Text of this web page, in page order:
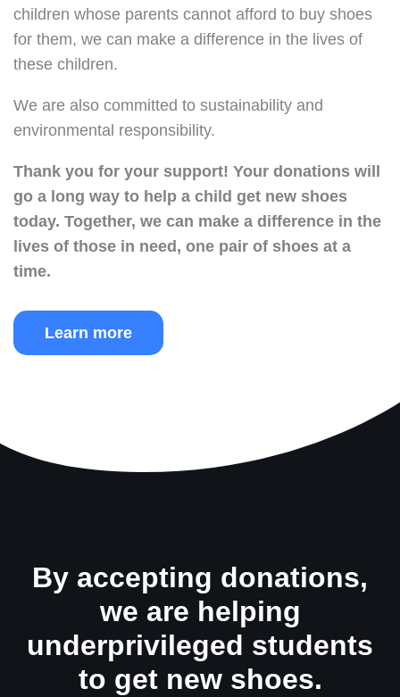
children whose parents cannot afford to buy shoes
for them, we can make a difference in the lives of
these children.
We are also committed to sustainability and
environmental responsibility.
Thank you for your support! Your donations will
go a long way to help a child get new shoes
today. Together, we can make a difference in the
lives of those in need, one pair of shoes at a
time.
Learn more
By accepting donations,
we are helping
underprivileged students
to get new shoes.